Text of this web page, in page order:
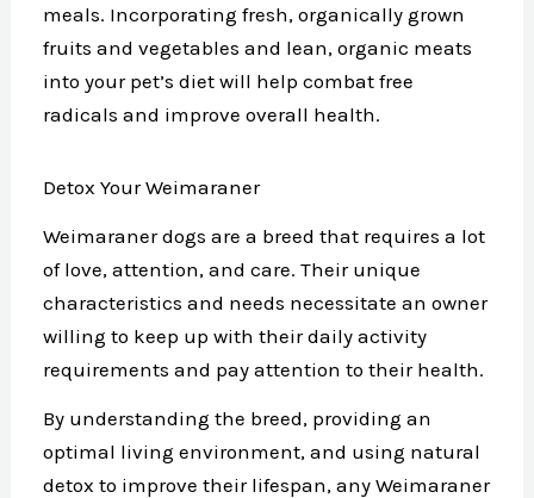
meals. Incorporating fresh, organically grown
fruits and vegetables and lean, organic meats
into your pet’s diet will help combat free
radicals and improve overall health.
Detox Your Weimaraner
Weimaraner dogs are a breed that requires a lot
of love, attention, and care. Their unique
characteristics and needs necessitate an owner
willing to keep up with their daily activity
requirements and pay attention to their health.
By understanding the breed, providing an
optimal living environment, and using natural
detox to improve their lifespan, any Weimaraner